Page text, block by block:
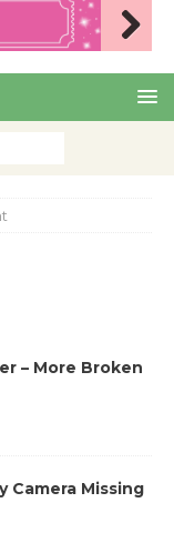
Nex
– More Broken
Camera Missing